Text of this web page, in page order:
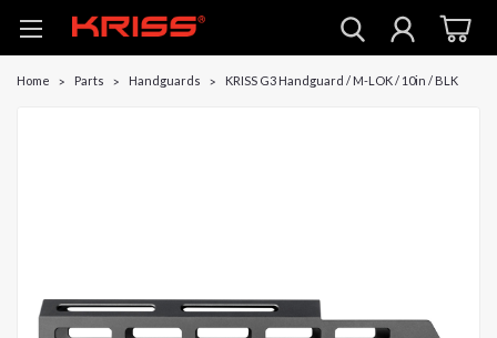
Home Parts Handguards KRISS G3 Handguard / M-LOK / 10in / BLK